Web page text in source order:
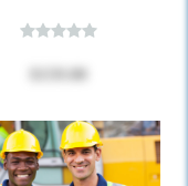
$159.00